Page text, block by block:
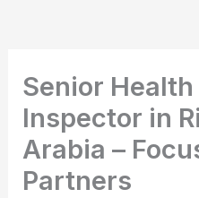
Senior
Inspector in
Arabia –
Partners